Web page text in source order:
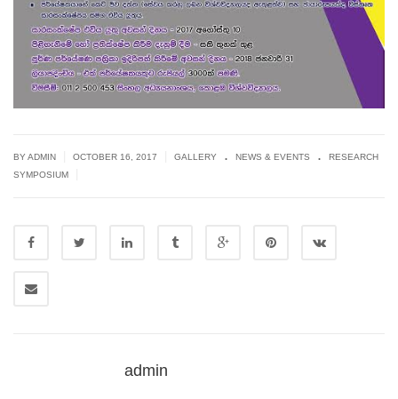
BY ADMIN OCTOBER 16, 2017 GALLERY . NEWS & EVENTS .
RESEARCH
SYMPOSIUM
admin